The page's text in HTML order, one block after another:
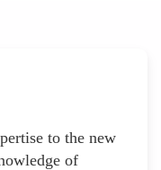
to the new
of